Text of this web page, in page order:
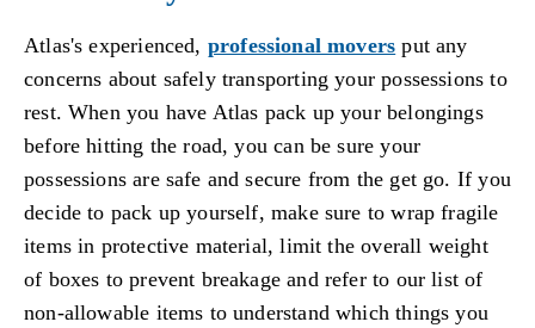
Atlas's experienced, professional movers put any
concerns about safely transporting your possessions to
rest. When you have Atlas pack up your belongings
before hitting the road, you can be sure your
possessions are safe and secure from the get go. If you
decide to pack up yourself, make sure to wrap fragile
items in protective material, limit the overall weight
of boxes to prevent breakage and refer to our list of
non-allowable items to understand which things you